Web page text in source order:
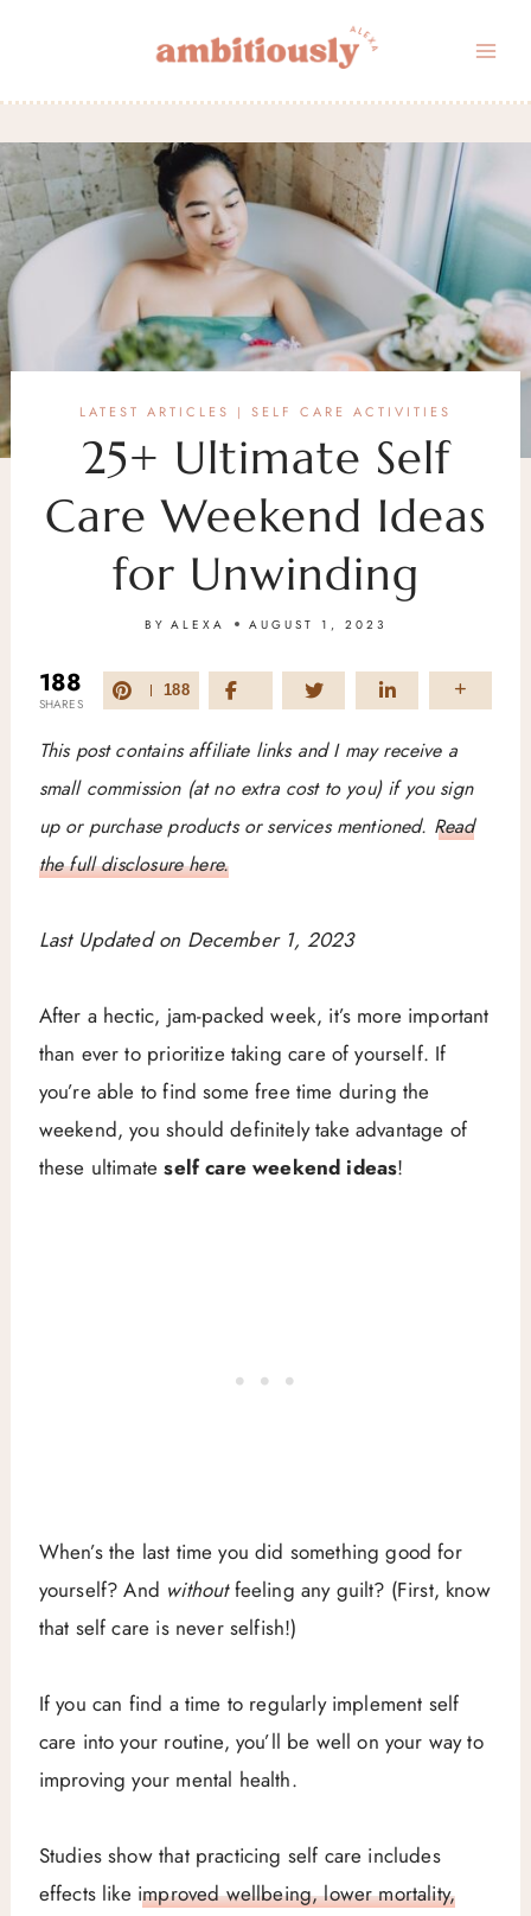
content
LATEST ARTICLES | SELF CARE ACTIVITIES
25+ Ultimate Self
Care Weekend Ideas
for Unwinding
BY ALEXA AUGUST 1, 2023
188
SHARES
188
This post contains affiliate links and I may receive a
small commission (at no extra cost to you) if you sign
up or purchase products or services mentioned. Read
the full disclosure here.
Last Updated on December 1, 2023
After a hectic, jam-packed week, it’s more important
than ever to prioritize taking care of yourself. If
you’re able to find some free time during the
weekend, you should definitely take advantage of
these ultimate self care weekend ideas!
When’s the last time you did something good for
yourself? And withoutfeeling any guilt? (First, know
that self care is never selfish!)
If you can find a time to regularly implement self
care into your routine, you’ll be well on your way to
improving your mental health.
Studies show that practicing self care includes
effects like improved wellbeing, lower mortality,